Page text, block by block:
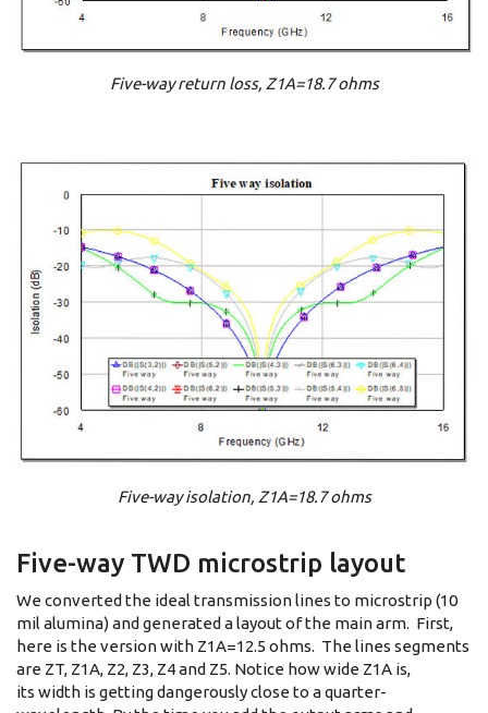
Five-way return loss, Z1A=18.7 ohms
Five-way isolation, Z1A=18.7 ohms
Five-way TWD microstrip layout
We converted the ideal transmission lines to microstrip (10
mil alumina) and generated a layout of the main arm. First,
here is the version with Z1A=12.5 ohms. The lines segments
are ZT, Z1A, Z2, Z3, Z4 and Z5. Notice how wide Z1A is,
its width is getting dangerously close to a quarter-